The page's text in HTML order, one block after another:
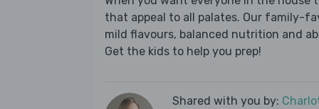
that appeal to all palates. Our family-
mild flavours, balanced nutrition and
Get the kids to help you prep!
Shared with you by: